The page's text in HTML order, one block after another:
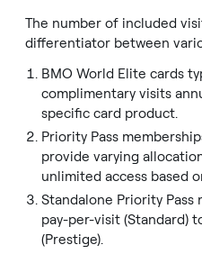
The number of included
differentiator between
BMO World Elite cards
complimentary visits
specific card product.
Priority Pass
provide varying
unlimited access based
Standalone Priority
pay-per-visit (Standard)
(Prestige).